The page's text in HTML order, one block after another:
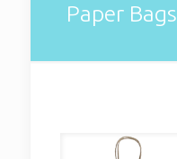
Paper Bags